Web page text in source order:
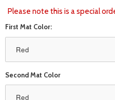
Please note this is a special
First Mat Color:
Red
Second Mat Color
Red